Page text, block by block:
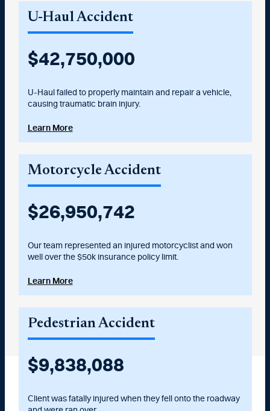
U-Haul Accident
$42,750,000
U-Haul failed to properly maintain and repair a vehicle,
causing traumatic brain injury.
Learn More
Motorcycle Accident
$27,000,000
Our team represented an injured motorcyclist and won
well over the $50k insurance policy limit.
Learn More
Pedestrian Accident
$10,025,000
Client was fatally injured when they fell onto the roadway